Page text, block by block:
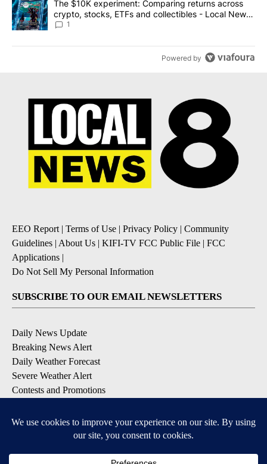
A trending article titled "The $10K experiment: Comparing
The $10K experiment: Comparing returns across
crypto, stocks, ETFs and collectibles - Local News
8
1
Powered by
EEO Report | Terms of Use | Privacy Policy | Community
Guidelines | About Us | KIFI-TV FCC Public File | FCC
Applications |
Do Not Sell My Personal Information
SUBSCRIBE TO OUR EMAIL NEWSLETTERS
Daily News Update
Breaking News Alert
Daily Weather Forecast
Severe Weather Alert
Contests and Promotions